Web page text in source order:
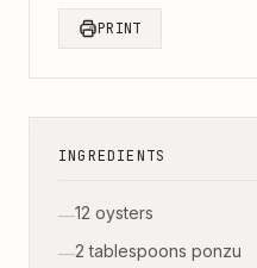
PRINT
INGREDIENTS
—12 oysters
—2 tablespoons ponzu